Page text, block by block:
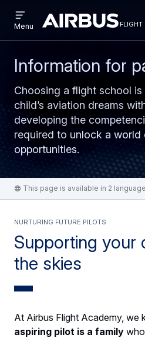
Flight
Academy
flight
menu
Menu
Information for
Choosing a flight school
child’s aviation dreams
developing the
required to unlock a world
opportunities.
This page is available in 2
Supporting your
the skies
NURTURING FUTURE PILOTS
At Airbus Flight Academy, we
aspiring pilot is a family